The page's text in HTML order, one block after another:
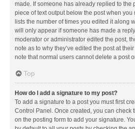
made. If someone has already replied to the
piece of text output below the post when you
lists the number of times you edited it along
will only appear if someone has made a
moderator or administrator edited the post,
note as to why they’ve edited the post at
note that normal users cannot delete a post
Top
How do I add a signature to my post?
To add a signature to a post you must first
Control Panel. Once created, you can check
on the posting form to add your signature.